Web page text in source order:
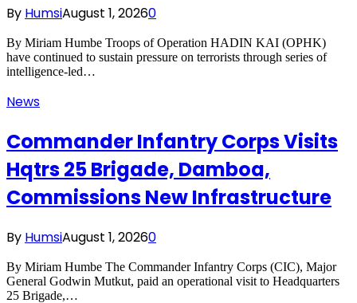
By HumsiAugust 1, 20260
By Miriam Humbe Troops of Operation HADIN KAI (OPHK)
have continued to sustain pressure on terrorists through series of
intelligence-led…
News
Commander Infantry Corps Visits
Hqtrs 25 Brigade, Damboa,
Commissions New Infrastructure
By HumsiAugust 1, 20260
By Miriam Humbe The Commander Infantry Corps (CIC), Major
General Godwin Mutkut, paid an operational visit to Headquarters
25 Brigade,…